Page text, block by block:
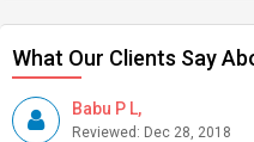
What Our Clients Say
Babu P L,
Reviewed: Dec 28, 2018